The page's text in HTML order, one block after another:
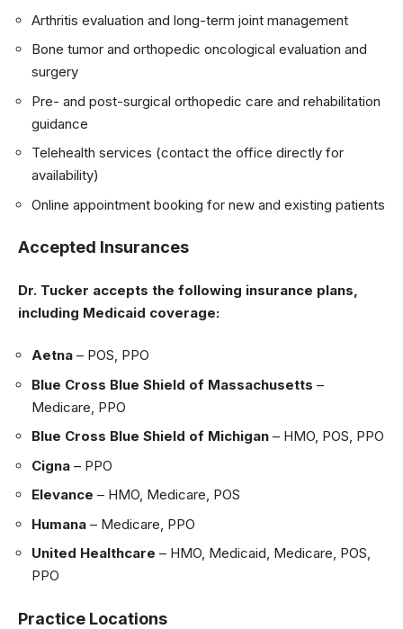
Arthritis evaluation and long-term joint management
Bone tumor and orthopedic oncological evaluation and
surgery
Pre- and post-surgical orthopedic care and rehabilitation
guidance
Telehealth services (contact the office directly for
availability)
Online appointment booking for new and existing patients
Accepted Insurances
Dr. Tucker accepts the following insurance plans,
including Medicaid coverage:
Aetna – POS, PPO
Blue Cross Blue Shield of Massachusetts –
Medicare, PPO
Blue Cross Blue Shield of Michigan – HMO, POS, PPO
Cigna – PPO
Elevance – HMO, Medicare, POS
Humana – Medicare, PPO
United Healthcare – HMO, Medicaid, Medicare, POS,
PPO
Practice Locations